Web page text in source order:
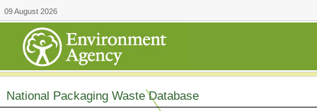
09 August 2026
National Packaging Waste Database